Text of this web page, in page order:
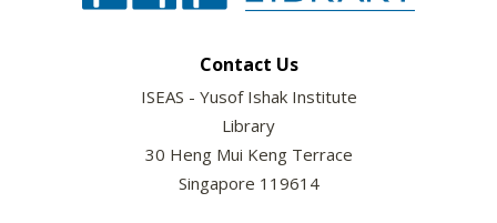
Contact Us
ISEAS - Yusof Ishak Institute
Library
30 Heng Mui Keng Terrace
Singapore 119614